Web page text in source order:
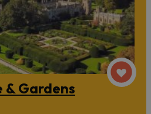
& Gardens